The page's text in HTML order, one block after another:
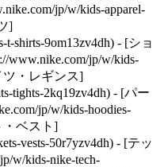
jp/w/kids-apparel-
]
t-shirts-9om13zv4dh) - [ショ
www.nike.com/jp/w/kids-
ツ・レギンス]
tights-2kq19zv4dh) - [パー
jp/w/kids-hoodies-
・ベスト]
vests-50r7yzv4dh) - [テッ
w/kids-nike-tech-